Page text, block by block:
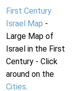
First Century
Israel Map -
Large Map of
Israel in the First
Century - Click
around on the
Cities.